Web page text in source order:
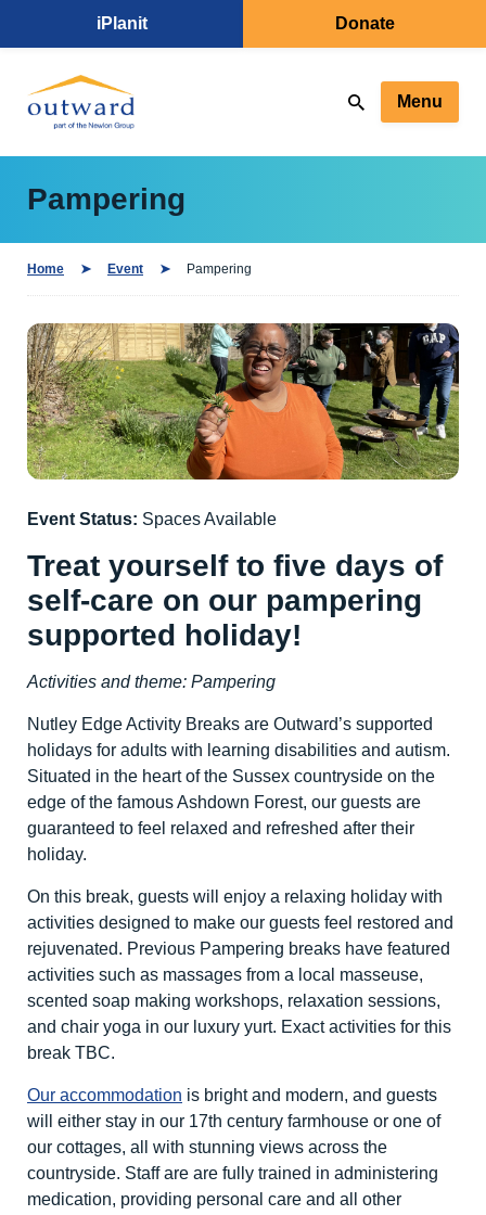
iPlanit Donate
Menu
Pampering
Home Event Pampering
Event Status: Spaces Available
Treat yourself to five days of
self-care on our pampering
supported holiday!
Activities and theme: Pampering
Nutley Edge Activity Breaks are Outward’s supported
holidays for adults with learning disabilities and autism.
Situated in the heart of the Sussex countryside on the
edge of the famous Ashdown Forest, our guests are
guaranteed to feel relaxed and refreshed after their
holiday.
On this break, guests will enjoy a relaxing holiday with
activities designed to make our guests feel restored and
rejuvenated. Previous Pampering breaks have featured
activities such as massages from a local masseuse,
scented soap making workshops, relaxation sessions,
and chair yoga in our luxury yurt. Exact activities for this
break TBC.
Our accommodation is bright and modern, and guests
will either stay in our 17th century farmhouse or one of
our cottages, all with stunning views across the
countryside. Staff are are fully trained in administering
medication, providing personal care and all other